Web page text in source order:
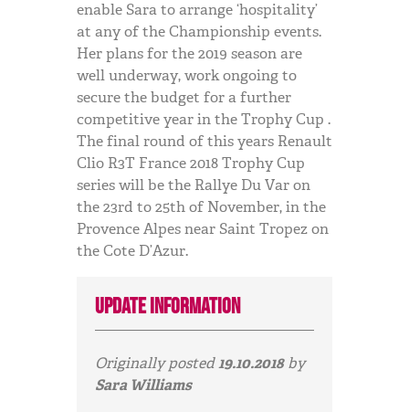
enable Sara to arrange ‘hospitality’
at any of the Championship events.
Her plans for the 2019 season are
well underway, work ongoing to
secure the budget for a further
competitive year in the Trophy Cup .
The final round of this years Renault
Clio R3T France 2018 Trophy Cup
series will be the Rallye Du Var on
the 23rd to 25th of November, in the
Provence Alpes near Saint Tropez on
the Cote D’Azur.
Update information
Originally posted19.10.2018by
Sara Williams